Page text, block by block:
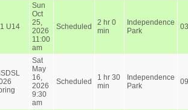
U14
Sun
Oct
25,
2026
11:00
am
Scheduled
2 hr 0
min
Independence
Park
03
Sat
May
16,
2026
9:30
am
Scheduled
1 hr 30
min
Independence
Park
09